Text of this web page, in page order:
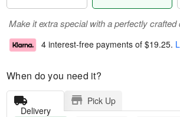
Make it extra special with a perfectly crafted
4 interest-free payments of $19.25.
When do you need it?
Delivery
Pick Up